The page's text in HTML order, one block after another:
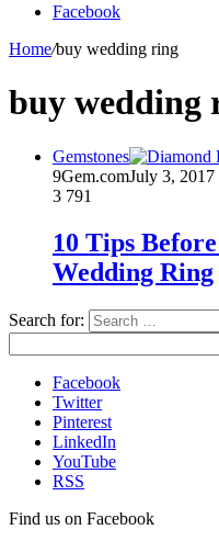
Facebook
Home/buy wedding ring
buy wedding
Gemstones
9Gem.comJuly 3, 2017
3 791
10 Tips
Wedding Ring
Search for:
Facebook
Twitter
Pinterest
LinkedIn
YouTube
RSS
Find us on Facebook